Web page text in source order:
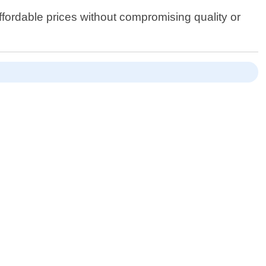
prices without compromising quality or